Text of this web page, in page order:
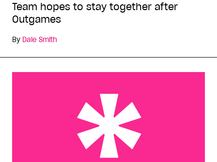
Team hopes to stay together after
Outgames
By Dale Smith